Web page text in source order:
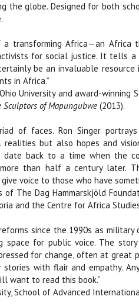
the globe. Designed for both
transforming Africa—an Africa
for social justice. It tells
be an invaluable
in Africa.”
University and award-
Sculptors of Mapungubwe (2013).
of faces. Ron Singer
but also hopes and
date back to a time when the
than half a century later.
voice to those who have
of The Dag Hammarskjöld
and the Centre for Africa
since the 1990s as
space for public voice. The
for change, often at great
with flair and empathy.
want to read this book.”
School of Advanced